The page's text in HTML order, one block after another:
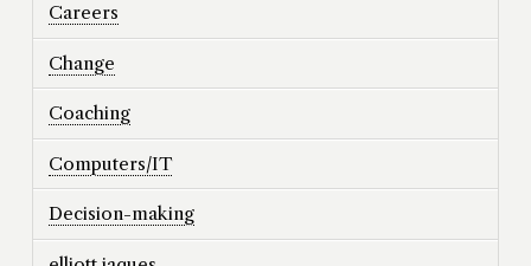
Careers
Change
Coaching
Computers/IT
Decision-making